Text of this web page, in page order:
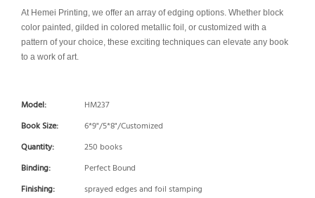
At Hemei Printing, we offer an array of edging options. Whether block
color painted, gilded in colored metallic foil, or customized with a
pattern of your choice, these exciting techniques can elevate any book
to a work of art.
Model:
HM237
Book Size:
6*9"/5*8"/Customized
Quantity:
250 books
Binding:
Perfect Bound
Finishing:
sprayed edges and foil stamping